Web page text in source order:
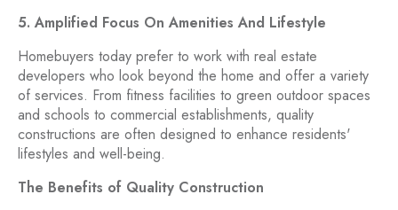
5. Amplified Focus On Amenities And Lifestyle
Homebuyers today prefer to work with real estate
developers who look beyond the home and offer a variety
of services. From fitness facilities to green outdoor spaces
and schools to commercial establishments, quality
constructions are often designed to enhance residents'
lifestyles and well-being.
The Benefits of Quality Construction